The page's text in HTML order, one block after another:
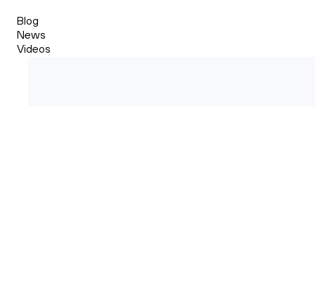
Blog
News
Videos